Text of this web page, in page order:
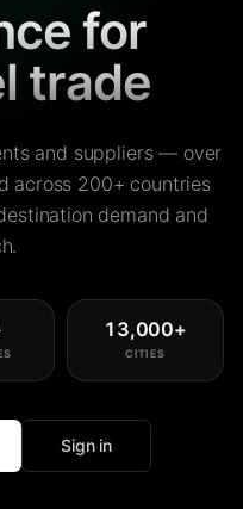
for
trade
and suppliers — over
across 200+ countries
demand and
13,000+
CITIES
Sign in